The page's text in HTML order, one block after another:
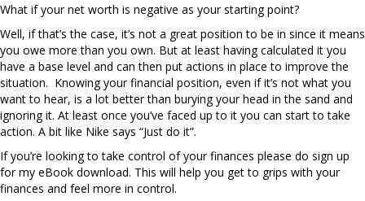
What if your net worth is negative as your starting point?
Well, if that’s the case, it’s not a great position to be in since it means
you owe more than you own. But at least having calculated it you
have a base level and can then put actions in place to improve the
situation. Knowing your financial position, even if it’s not what you
want to hear, is a lot better than burying your head in the sand and
ignoring it. At least once you’ve faced up to it you can start to take
action. A bit like Nike says “Just do it”.
If you’re looking to take control of your finances please do sign up
for my eBook download. This will help you get to grips with your
finances and feel more in control.